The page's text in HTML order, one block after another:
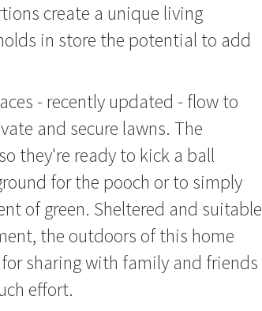
create a unique living
in store the potential to add
- recently updated - flow to
and secure lawns. The
they're ready to kick a ball
for the pooch or to simply
of green. Sheltered and suitable
the outdoors of this home
sharing with family and friends
effort.